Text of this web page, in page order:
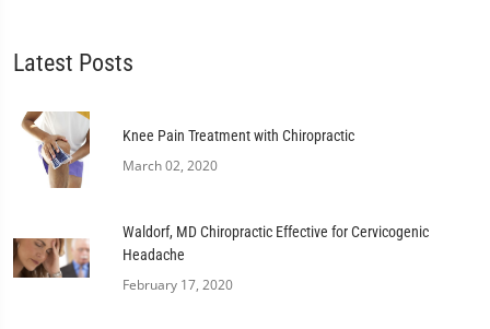
Latest Posts
Knee Pain Treatment with Chiropractic
March 02, 2020
Waldorf, MD Chiropractic Effective for Cervicogenic
Headache
February 17, 2020